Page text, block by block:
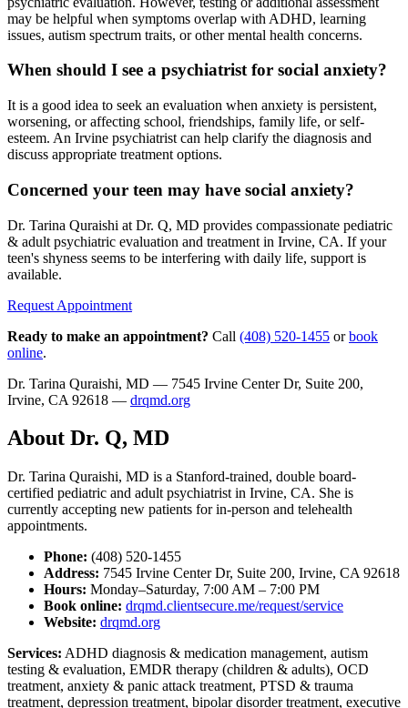
may be helpful when symptoms overlap with ADHD, learning
issues, autism spectrum traits, or other mental health concerns.
When should I see a psychiatrist for social anxiety?
It is a good idea to seek an evaluation when anxiety is persistent,
worsening, or affecting school, friendships, family life, or self-
esteem. An Irvine psychiatrist can help clarify the diagnosis and
discuss appropriate treatment options.
Concerned your teen may have social anxiety?
Dr. Tarina Quraishi at Dr. Q, MD provides compassionate pediatric
& adult psychiatric evaluation and treatment in Irvine, CA. If your
teen's shyness seems to be interfering with daily life, support is
available.
Request Appointment
Ready to make an appointment? Call (408) 520-1455 orbook
online.
Dr. Tarina Quraishi, MD — 7545 Irvine Center Dr, Suite 200,
Irvine, CA 92618 — drqmd.org
About Dr. Q, MD
Dr. Tarina Quraishi, MD is a Stanford-trained, double board-
certified pediatric and adult psychiatrist in Irvine, CA. She is
currently accepting new patients for in-person and telehealth
appointments.
Phone: (408) 520-1455
Address: 7545 Irvine Center Dr, Suite 200, Irvine, CA 92618
Hours: Monday–Saturday, 7:00 AM – 7:00 PM
Book online: drqmd.clientsecure.me/request/service
Website: drqmd.org
Services: ADHD diagnosis & medication management, autism
testing & evaluation, EMDR therapy (children & adults), OCD
treatment, anxiety & panic attack treatment, PTSD & trauma
treatment, depression treatment, bipolar disorder treatment, executive